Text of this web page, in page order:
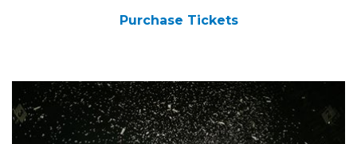
Purchase Tickets